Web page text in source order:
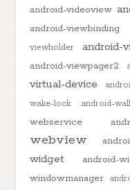
android-videoview
android-viewbinding
viewholder
android-
android-viewpager2
virtual-device
wake-lock
android-
webservice
webview
widget
android-
windowmanager